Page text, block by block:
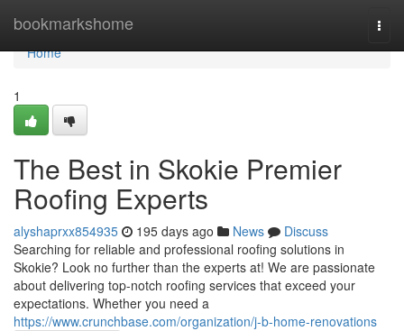
bookmarkshome
Home
Home
1
The Best in Skokie Premier
Roofing Experts
alyshaprxx854935 195 days ago News
Discuss
Searching for reliable and professional roofing solutions in
Skokie? Look no further than the experts at! We are passionate
about delivering top-notch roofing services that exceed your
expectations. Whether you need a
https://www.crunchbase.com/organization/j-b-home-renovations